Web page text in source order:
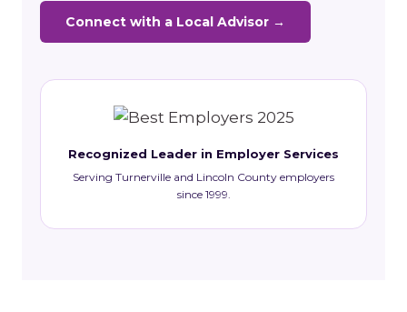
Connect with a Local Advisor →
Recognized Leader in Employer Services
Serving Turnerville and Lincoln County employers
since 1999.